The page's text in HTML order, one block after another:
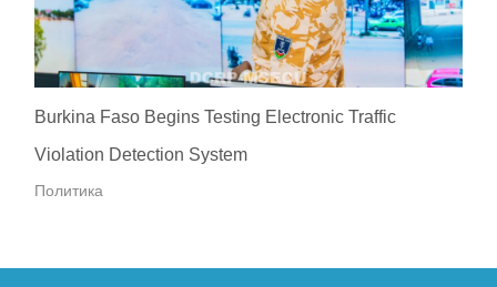
Burkina Faso Begins Testing Electronic Traffic
Violation Detection System
Политика